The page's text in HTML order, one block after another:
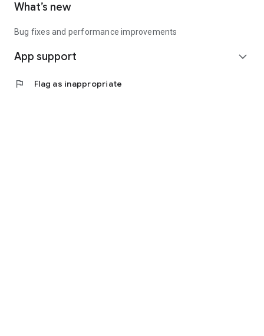
What’s new
Bug fixes and performance improvements
App support expand_more
flag Flag as inappropriate